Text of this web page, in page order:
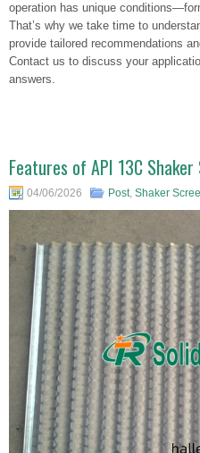
operation has unique
That’s why we take time to
provide tailored recommendations
Contact us to discuss your
answers.
Features of API 13C Shaker
04/06/2026 Post, Shaker